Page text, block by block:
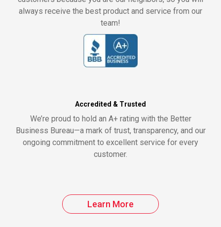
always receive the best product and service from our
team!
Accredited & Trusted
We’re proud to hold an A+ rating with the Better
Business Bureau—a mark of trust, transparency, and our
ongoing commitment to excellent service for every
customer.
Learn More